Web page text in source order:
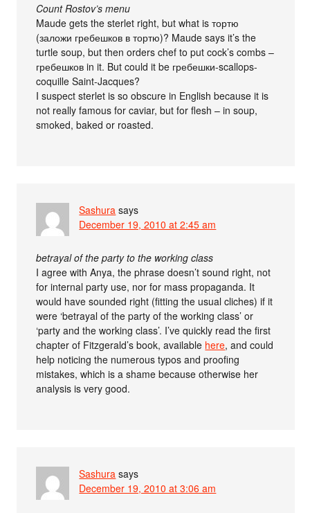
Count Rostov’s menu
Maude gets the sterlet right, but what is тортю
(заложи гребешков в тортю)? Maude says it’s the
turtle soup, but then orders chef to put cock’s combs –
гребешков in it. But could it be гребешки-scallops-
coquille Saint-Jacques?
I suspect sterlet is so obscure in English because it is
not really famous for caviar, but for flesh – in soup,
smoked, baked or roasted.
Sashura says
December 19, 2010 at 2:45 am
betrayal of the party to the working class
I agree with Anya, the phrase doesn’t sound right, not
for internal party use, nor for mass propaganda. It
would have sounded right (fitting the usual cliches) if it
were ‘betrayal of the party of the working class’ or
‘party and the working class’. I’ve quickly read the first
chapter of Fitzgerald’s book, available here, and could
help noticing the numerous typos and proofing
mistakes, which is a shame because otherwise her
analysis is very good.
Sashura says
December 19, 2010 at 3:06 am